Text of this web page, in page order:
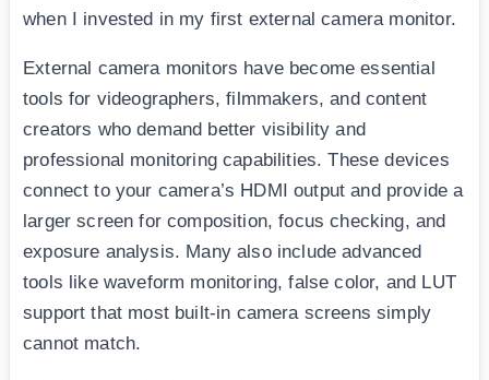
when I invested in my first external camera monitor.
External camera monitors have become essential
tools for videographers, filmmakers, and content
creators who demand better visibility and
professional monitoring capabilities. These devices
connect to your camera’s HDMI output and provide a
larger screen for composition, focus checking, and
exposure analysis. Many also include advanced
tools like waveform monitoring, false color, and LUT
support that most built-in camera screens simply
cannot match.